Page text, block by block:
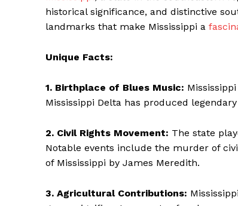
historical significance, and distinctive
landmarks that make Mississippi a
Unique Facts:
1. Birthplace of Blues Music:
Mississippi Delta has produced
2. Civil Rights Movement: The state
Notable events include the murder of
of Mississippi by James Meredith.
3. Agricultural Contributions: